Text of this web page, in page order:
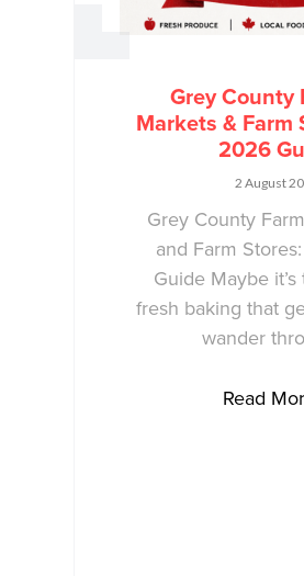
Grey County
Markets & Farm
2026
2 August
Grey County
and Farm
Guide Maybe
fresh baking that
wander
Read